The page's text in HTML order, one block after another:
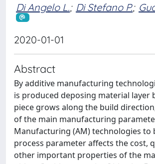
Di Angelo L.; Di Stefano P.;
2020-01-01
Abstract
By additive manufacturing
is produced deposing material layer
piece grows along the build
of the main manufacturing
Manufacturing (AM) technologies to
process parameter affects the cost,
other important properties of the